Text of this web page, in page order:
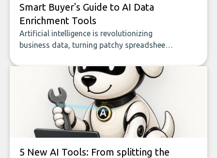
Smart Buyer's Guide to AI Data
Enrichment Tools
Artificial intelligence is revolutionizing
business data, turning patchy spreadsheets
of accurate, actionable insights. This guide
covers the emerging field of AI-powered
data enrichment: how these tools work,
who they serve, what to look out for, and
what makes today’s solutions so powerful.
5 New AI Tools: From splitting the